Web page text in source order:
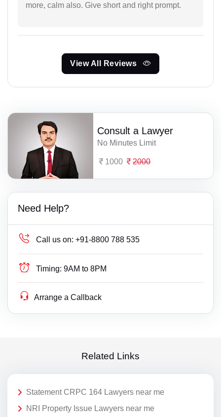
more, calm also. Give short and right prompt.
View All Reviews
Consult a Lawyer
No Minutes Limit
1000 2000
Need Help?
Call us on: +91-8800 788 535
Timing: 9AM to 8PM
Arrange a Callback
Related Links
Statement CRPC 164 Lawyers near me
NRI Property Issue Lawyers near me